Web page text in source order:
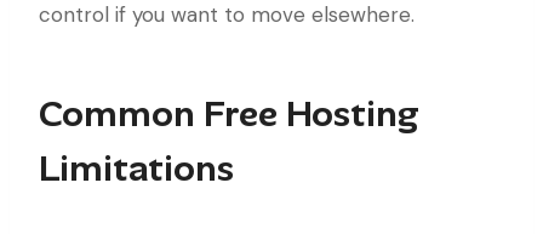
control if you want to move elsewhere.
Common Free Hosting
Limitations